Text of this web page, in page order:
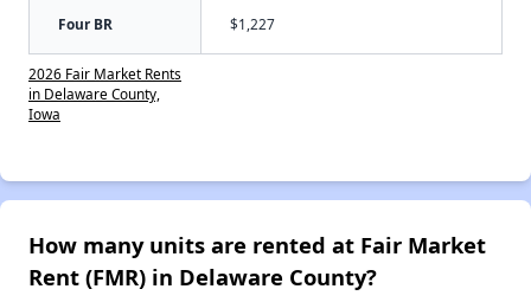
Four BR $1,227
2026 Fair Market Rents
in Delaware County,
Iowa
How many units are rented at Fair Market
Rent (FMR) in Delaware County?